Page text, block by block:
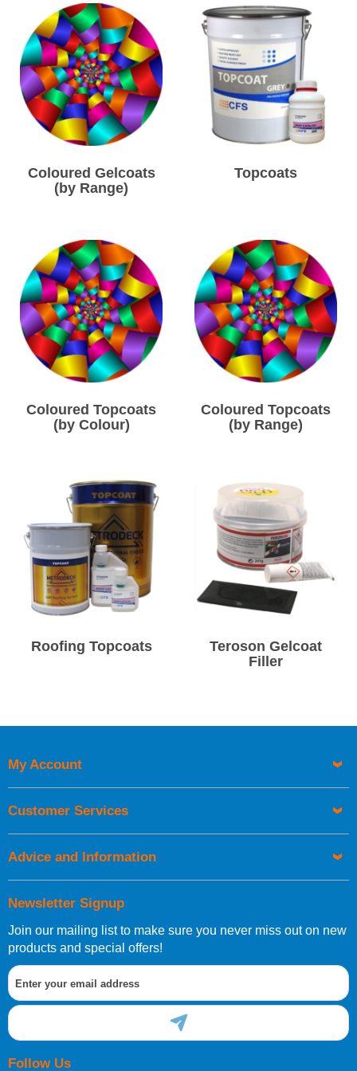
Coloured Gelcoats
(by Range)
Topcoats
Coloured Topcoats
(by Colour)
Coloured Topcoats
(by Range)
Roofing Topcoats
Teroson Gelcoat
Filler
Newsletter Signup
Join our mailing list to make sure you never miss out on new
products and special offers!
Follow Us
My Account
Customer Services
Advice and Information